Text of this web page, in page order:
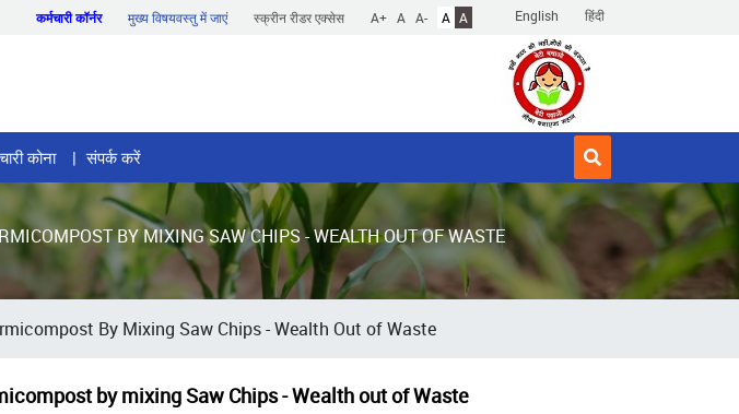
English हिंदी
कर्मचारी कॉर्नर मुख्य विषयवस्तु में जाएं स्क्रीन रीडर एक्सेस A+ A A- A A
कोना संपर्क करें
BY MIXING SAW CHIPS - WEALTH OUT OF WASTE
By Mixing Saw Chips - Wealth Out of Waste
by mixing Saw Chips - Wealth out of Waste